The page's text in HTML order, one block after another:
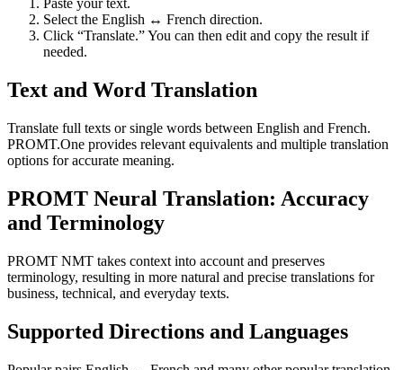
Paste your text.
Select the English ↔ French direction.
Click “Translate.” You can then edit and copy the result if
needed.
Text and Word Translation
Translate full texts or single words between English and French.
PROMT.One provides relevant equivalents and multiple translation
options for accurate meaning.
PROMT Neural Translation: Accuracy
and Terminology
PROMT NMT takes context into account and preserves
terminology, resulting in more natural and precise translations for
business, technical, and everyday texts.
Supported Directions and Languages